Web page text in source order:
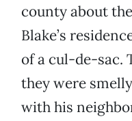
county about
Blake’s
of a cul-de-sac.
they were
with his